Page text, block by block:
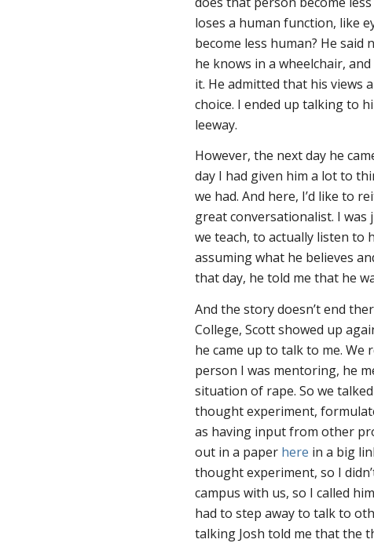
loses a human function, like
become less human? He
he knows in a wheelchair,
it. He admitted that his views
choice. I ended up talking to
leeway.
However, the next day he
day I had given him a lot to
we had. And here, I’d like to
great conversationalist. I
we teach, to actually listen to
assuming what he believes
that day, he told me that he
And the story doesn’t end
College, Scott showed up
he came up to talk to me.
person I was mentoring, he
situation of rape. So we
thought experiment,
as having input from other
out in a paper here in a big
thought experiment, so I
campus with us, so I called
had to step away to talk to
talking Josh told me that the